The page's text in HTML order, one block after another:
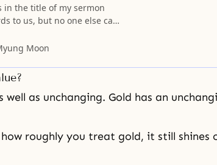
in the title of my sermon
to us, but no one else can
any people know the real
Moon
as unchanging. Gold has an
roughly you treat gold, it still shines